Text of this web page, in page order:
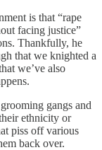
is that “rape
facing justice”
Thankfully, he
that we knighted a
we’ve also
gangs and
ethnicity or
piss off various
back over.